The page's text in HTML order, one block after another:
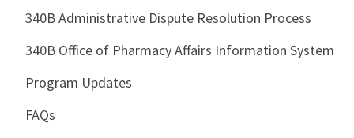
340B Administrative Dispute Resolution Process
340B Office of Pharmacy Affairs Information System
Program Updates
FAQs